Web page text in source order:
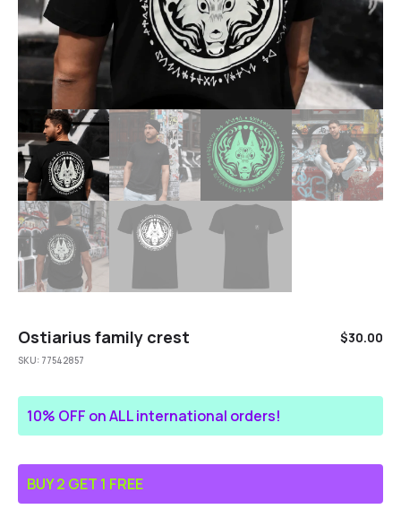
Ostiarius family crest $30.00
SKU: 77542857
10% OFF on ALL international orders!
BUY 2 GET 1 FREE